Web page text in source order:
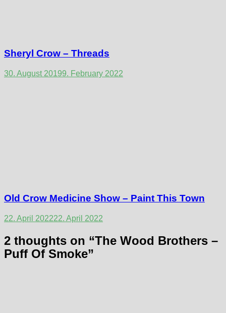
Sheryl Crow – Threads
30. August 20199. February 2022
Old Crow Medicine Show – Paint This Town
22. April 202222. April 2022
2 thoughts on “The Wood Brothers –
Puff Of Smoke”